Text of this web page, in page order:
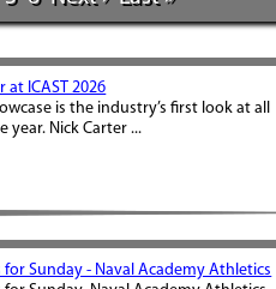
at ICAST 2026
is the industry’s first look at all
year. Nick Carter ...
Sunday - Naval Academy Athletics